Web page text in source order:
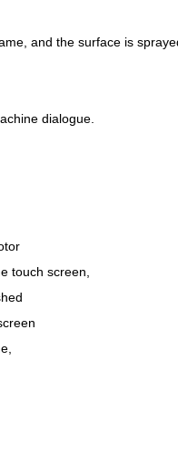
and the surface is
dialogue.
touch screen,